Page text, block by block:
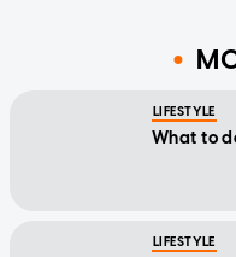
LIFESTYLE
What to
LIFESTYLE